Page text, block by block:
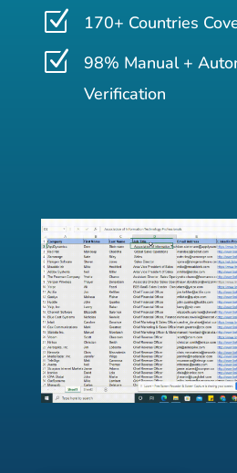
Z 170+ Countries
Z
98% Manual +
Verification